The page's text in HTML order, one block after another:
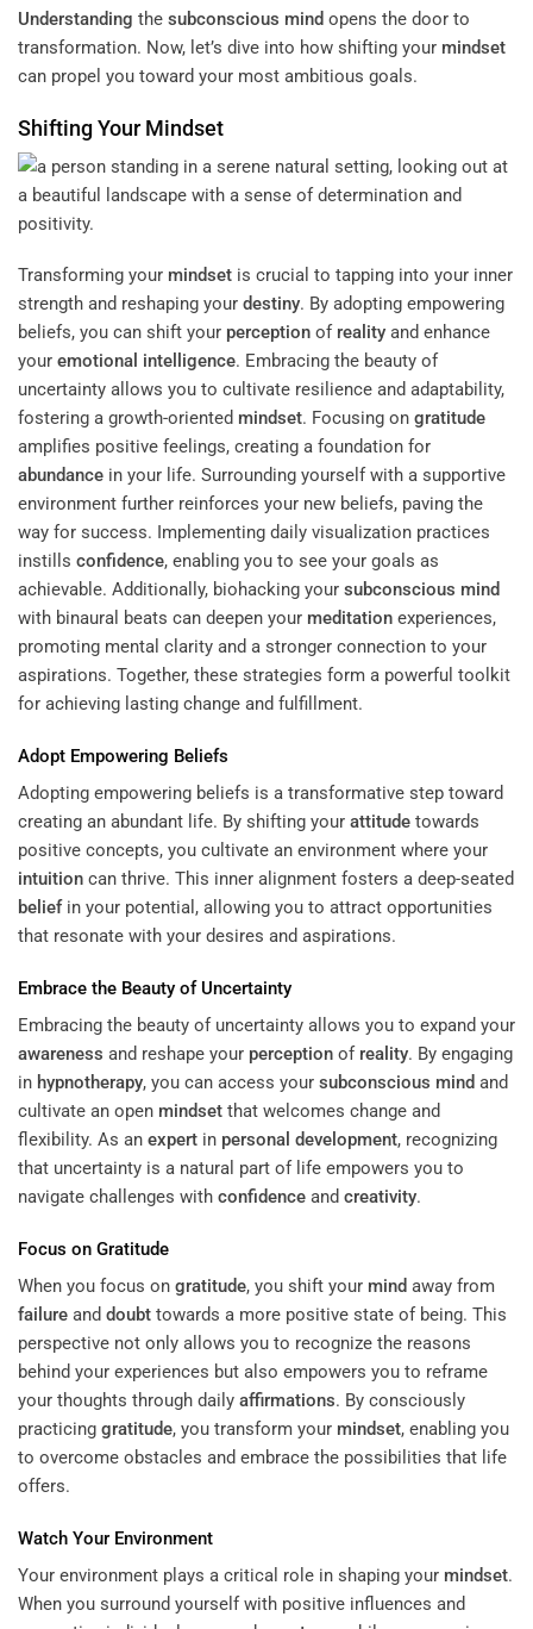
Understanding the subconscious mind opens the door to
transformation. Now, let’s dive into how shifting your mindset
can propel you toward your most ambitious goals.
Shifting YourMindset
Transforming your mindset is crucial to tapping into your inner
strength and reshaping your destiny. By adopting empowering
beliefs, you can shift your perception of reality and enhance
your emotional intelligence. Embracing the beauty of
uncertainty allows you to cultivate resilience and adaptability,
fostering a growth-oriented mindset. Focusing on gratitude
amplifies positive feelings, creating a foundation for
abundance in your life. Surrounding yourself with a supportive
environment further reinforces your new beliefs, paving the
way for success. Implementing daily visualization practices
instills confidence, enabling you to see your goals as
achievable. Additionally, biohacking your subconscious mind
with binaural beats can deepen your meditation experiences,
promoting mental clarity and a stronger connection to your
aspirations. Together, these strategies form a powerful toolkit
for achieving lasting change and fulfillment.
Adopt Empowering Beliefs
Adopting empowering beliefs is a transformative step toward
creating an abundant life. By shifting your attitude towards
positive concepts, you cultivate an environment where your
intuition can thrive. This inner alignment fosters a deep-seated
beliefin your potential, allowing you to attract opportunities
that resonate with your desires and aspirations.
Embrace the Beauty of Uncertainty
Embracing the beauty of uncertainty allows you to expand your
awareness and reshape your perception of reality. By engaging
in hypnotherapy, you can access your subconscious mind and
cultivate an open mindset that welcomes change and
flexibility. As an expert in personal development, recognizing
that uncertainty is a natural part of life empowers you to
navigate challenges with confidence and creativity.
Focus on Gratitude
When you focus on gratitude, you shift your mind away from
failure and doubt towards a more positive state of being. This
perspective not only allows you to recognize the reasons
behind your experiences but also empowers you to reframe
your thoughts through daily affirmations. By consciously
practicing gratitude, you transform your mindset, enabling you
to overcome obstacles and embrace the possibilities that life
offers.
Watch Your Environment
Your environment plays a critical role in shaping your mindset.
When you surround yourself with positive influences and